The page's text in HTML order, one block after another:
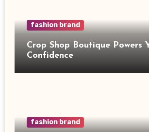
fashion brand
Crop Shop Boutique Powers
Confidence
fashion brand